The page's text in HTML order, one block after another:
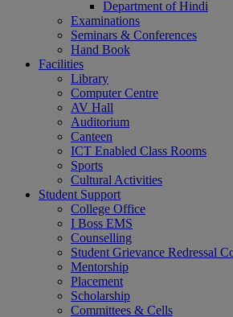
Department of Hindi
Examinations
Seminars & Conferences
Hand Book
Facilities
Library
Computer Centre
AV Hall
Auditorium
Canteen
ICT Enabled Class Rooms
Sports
Cultural Activities
Student Support
College Office
I Boss EMS
Counselling
Student Grievance Redressal
Mentorship
Placement
Scholarship
Committees & Cells